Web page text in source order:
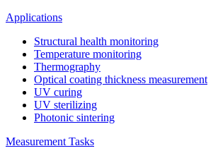
Applications
Structural health monitoring
Temperature monitoring
Thermography
Optical coating thickness measurement
UV curing
UV sterilizing
Photonic sintering
Measurement Tasks